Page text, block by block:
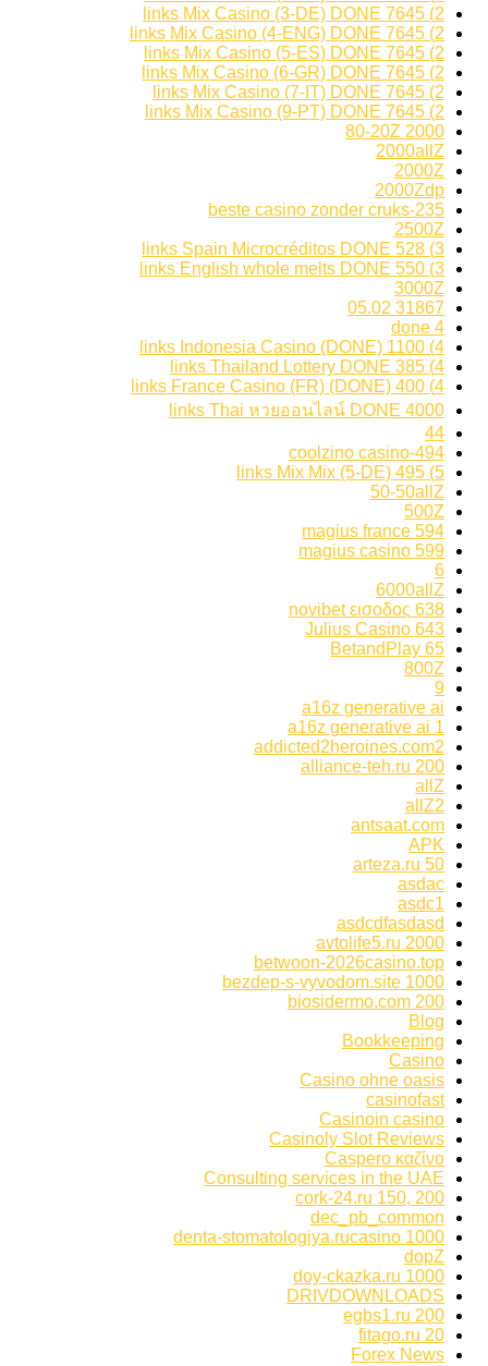
2) 7645 links Mix Casino (3-DE) DONE
2) 7645 links Mix Casino (4-ENG) DONE
2) 7645 links Mix Casino (5-ES) DONE
2) 7645 links Mix Casino (6-GR) DONE
2) 7645 links Mix Casino (7-IT) DONE
2) 7645 links Mix Casino (9-PT) DONE
2000 80-20Z
2000allZ
2000Z
2000Zdp
235-beste casino zonder cruks
2500Z
3) 528 links Spain Microcréditos DONE
3) 550 links English whole melts DONE
3000Z
31867 05.02
4 done
4) 1100 links Indonesia Casino (DONE)
4) 385 links Thailand Lottery DONE
4) 400 links France Casino (FR) (DONE)
4000 links Thai หวยออนไลน์ DONE
44
494-coolzino casino
5) 495 links Mix Mix (5-DE)
50-50allZ
500Z
594 magius france
599 magius casino
6
6000allZ
638 novibet εισοδος
643 Julius Casino
65 BetandPlay
800Z
9
a16z generative ai
a16z generative ai 1
addicted2heroines.com2
alliance-teh.ru 200
allZ
allZ2
antsaat.com
APK
arteza.ru 50
asdac
asdc1
asdcdfasdasd
avtolife5.ru 2000
betwoon-2026casino.top
bezdep-s-vyvodom.site 1000
biosidermo.com 200
Blog
Bookkeeping
Casino
Casino ohne oasis
casinofast
Casinoin casino
Casinoly Slot Reviews
Caspero καζίνο
Consulting services in the UAE
cork-24.ru 150, 200
dec_pb_common
denta-stomatologiya.rucasino 1000
dopZ
doy-ckazka.ru 1000
DRIVDOWNLOADS
egbs1.ru 200
fitago.ru 20
Forex News